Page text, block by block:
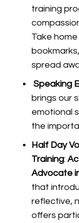
training
Take
spread
Speaking
brings our
emotional
the
Half Day
Training:
Advocate
that
reflective,
offers